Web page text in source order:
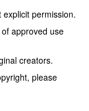
permission.
approved use
creators.
please